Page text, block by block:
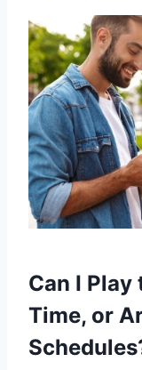
Can I Play
Time, or